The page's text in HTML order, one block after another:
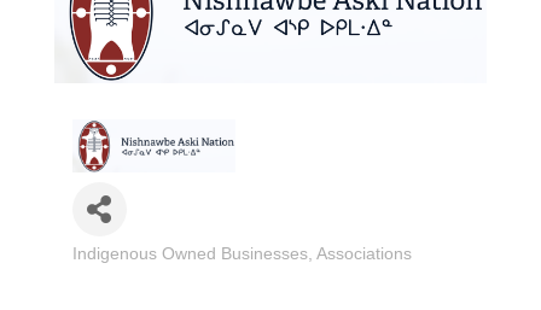
Categories
Indigenous Owned Businesses Associations